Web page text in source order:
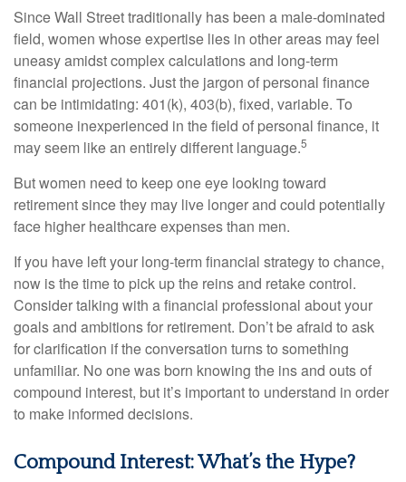
Since Wall Street traditionally has been a male-dominated
field, women whose expertise lies in other areas may feel
uneasy amidst complex calculations and long-term
financial projections. Just the jargon of personal finance
can be intimidating: 401(k), 403(b), fixed, variable. To
someone inexperienced in the field of personal finance, it
may seem like an entirely different language.5
But women need to keep one eye looking toward
retirement since they may live longer and could potentially
face higher healthcare expenses than men.
If you have left your long-term financial strategy to chance,
now is the time to pick up the reins and retake control.
Consider talking with a financial professional about your
goals and ambitions for retirement. Don’t be afraid to ask
for clarification if the conversation turns to something
unfamiliar. No one was born knowing the ins and outs of
compound interest, but it’s important to understand in order
to make informed decisions.
Compound Interest: What’s the Hype?